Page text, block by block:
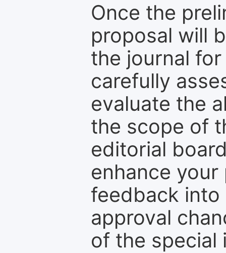
Once the
proposal will
the journal
carefully
evaluate the
the scope of
editorial
enhance
feedback into
approval
of the special